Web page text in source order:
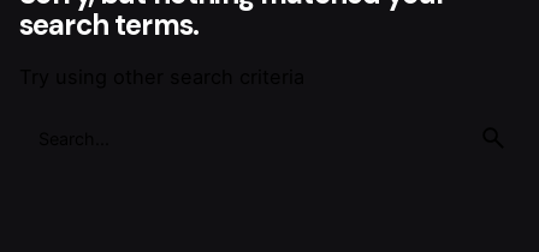
search terms.